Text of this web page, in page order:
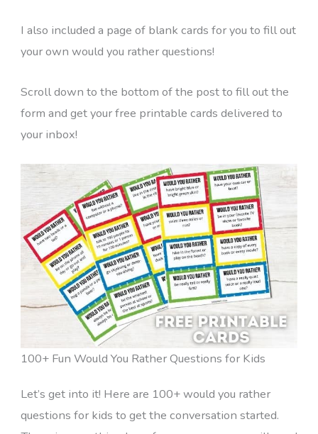
I also included a page of blank cards for you to fill out
your own would you rather questions!
Scroll down to the bottom of the post to fill out the
form and get your free printable cards delivered to
your inbox!
100+ Fun Would You Rather Questions for Kids
Let’s get into it! Here are 100+ would you rather
questions for kids to get the conversation started.